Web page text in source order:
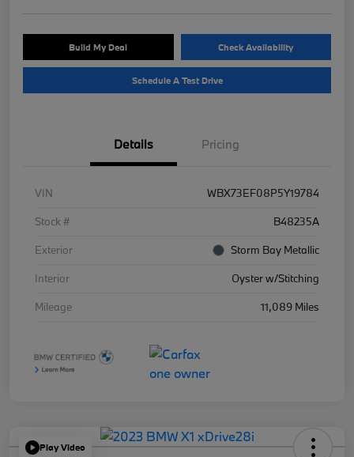
Build My Deal Check Availability
Schedule A Test Drive
Details Pricing
VIN
WBX73EF08P5Y19784
Stock #
B48235A
Exterior
Storm Bay Metallic
Interior
Oyster w/Stitching
Mileage
11,089 Miles
Play Video